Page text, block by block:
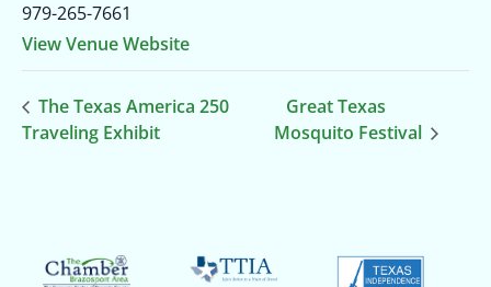
979-265-7661
View Venue Website
The Texas America 250
Traveling Exhibit
Great Texas
Mosquito Festival